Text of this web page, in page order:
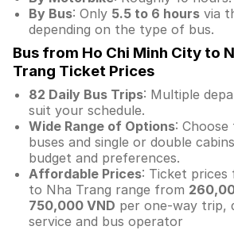
By Bus: Only 5.5 to 6 hours via
depending on the type of bus.
Bus from Ho Chi Minh City to
Trang Ticket Prices
82 Daily Bus Trips: Multiple
suit your schedule.
Wide Range of Options:
buses and single or double
budget and preferences.
Affordable Prices: Ticket prices
to Nha Trang range from
750,000 VND per one-way trip,
service and bus operator